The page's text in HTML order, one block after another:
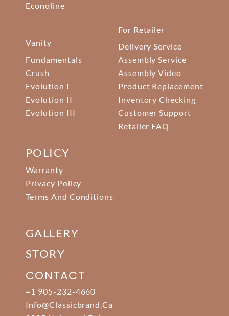
Econoline
Vanity
Fundamentals
Crush
Evolution I
Evolution II
Evolution III
For Retailer
Delivery Service
Assembly Service
Assembly Video
Product Replacement
Inventory Checking
Customer Support
Retailer FAQ
POLICY
Warranty
Privacy Policy
Terms And Conditions
GALLERY
STORY
CONTACT
+1 905-232-4660
Info@classicbrand.ca